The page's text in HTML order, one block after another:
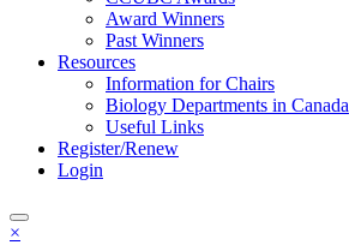
Award Winners
Past Winners
Resources
Information for Chairs
Biology Departments in Canada
Useful Links
Register/Renew
Login
×